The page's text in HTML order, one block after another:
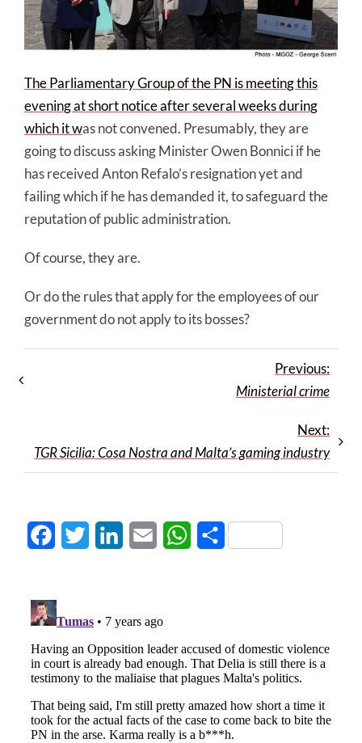
The Parliamentary Group of the PN is meeting this
evening at short notice after several weeks during
which it was not convened. Presumably, they are
going to discuss asking Minister Owen Bonnici if he
has received Anton Refalo’s resignation yet and
failing which if he has demanded it, to safeguard the
reputation of public administration.
Of course, they are.
Or do the rules that apply for the employees of our
government do not apply to its bosses?
Previous:
Ministerial crime
Next:
TGR Sicilia: Cosa Nostra and Malta’s gaming industry
FacebookTwitter LinkedInEmail WhatsApp
Share